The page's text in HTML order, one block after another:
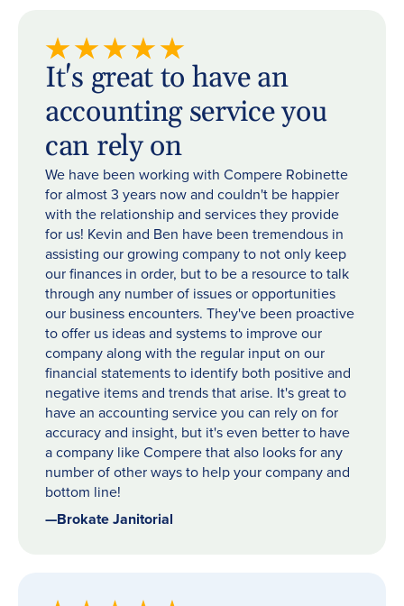
It's great to have an
accounting service you
can rely on
We have been working with Compere Robinette
for almost 3 years now and couldn't be happier
with the relationship and services they provide
for us! Kevin and Ben have been tremendous in
assisting our growing company to not only keep
our finances in order, but to be a resource to talk
through any number of issues or opportunities
our business encounters. They've been proactive
to offer us ideas and systems to improve our
company along with the regular input on our
financial statements to identify both positive and
negative items and trends that arise. It's great to
have an accounting service you can rely on for
accuracy and insight, but it's even better to have
a company like Compere that also looks for any
number of other ways to help your company and
bottom line!
—Brokate Janitorial